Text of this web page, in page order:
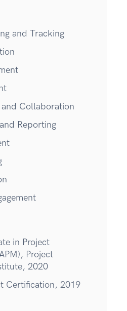
and Tracking
Collaboration
Reporting
in Project
Project
2020
Certification, 2019